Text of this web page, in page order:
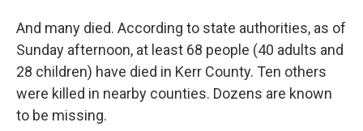
And many died. According to state authorities, as of
Sunday afternoon, at least 68 people (40 adults and
28 children) have died in Kerr County. Ten others
were killed in nearby counties. Dozens are known
to be missing.